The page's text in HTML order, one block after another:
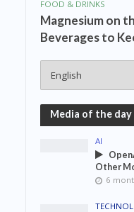
FOOD & DRINKS
Magnesium on
Beverages to
Media of the day
AI
Other
6